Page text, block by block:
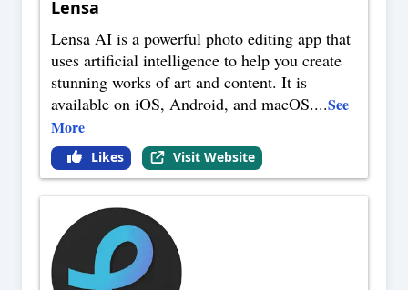
Lensa
Lensa AI is a powerful photo editing app that
uses artificial intelligence to help you create
stunning works of art and content. It is
available on iOS, Android, and macOS....See
More
Likes Visit Website